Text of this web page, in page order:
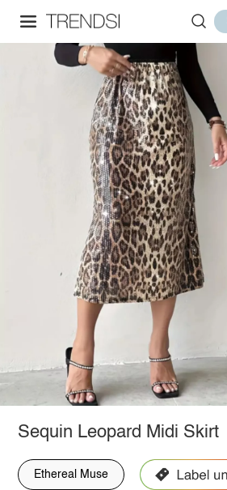
Sequin Leopard Midi Skirt
Ethereal Muse